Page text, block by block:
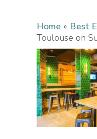
Home » Best
Toulouse on